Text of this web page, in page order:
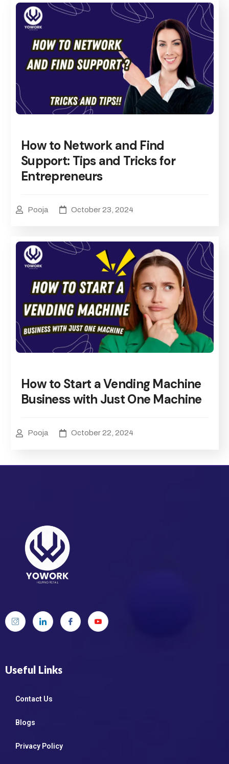
How to Network and Find
Support: Tips and Tricks for
Entrepreneurs
Pooja October 23, 2024
How to Start a Vending Machine
Business with Just One Machine
Pooja October 22, 2024
Useful Links
Contact Us
Blogs
Privacy Policy